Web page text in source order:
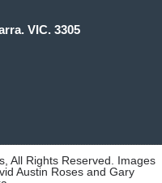
VIC. 3305
All Rights Reserved. Images
Austin Roses and Gary